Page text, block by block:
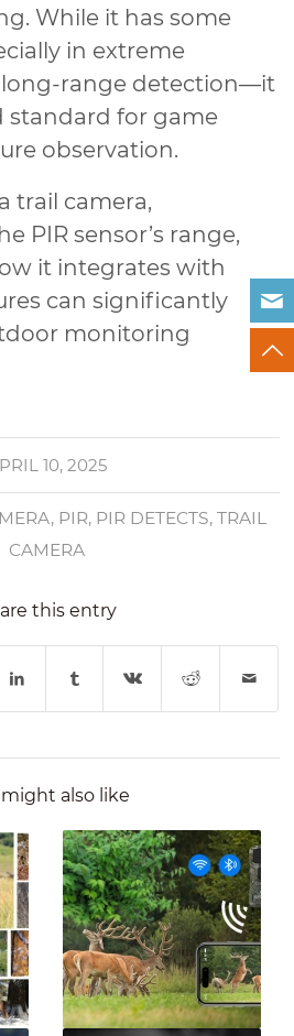
While it has some
in extreme
range detection—it
standard for game
observation.
trail camera,
PIR sensor’s range,
it integrates with
can significantly
monitoring
10, 2025
, PIR, PIR DETECTS, TRAIL
CAMERA
this entry
might also like